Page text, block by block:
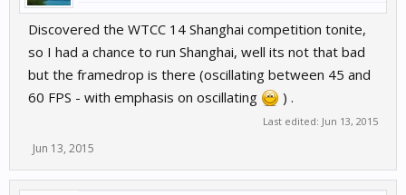
Discovered the WTCC 14 Shanghai competition tonite,
so I had a chance to run Shanghai, well its not that bad
but the framedrop is there (oscillating between 45 and
60 FPS - with emphasis on oscillating
) .
Last edited: Jun 13, 2015
Jun 13, 2015